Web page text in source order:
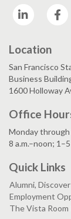
LinkedIn
Location
San Francisco
Business
1600 Holloway
Office
Monday through
8 a.m.–noon; 1–5
Quick Links
Alumni,
Employment
The Vista